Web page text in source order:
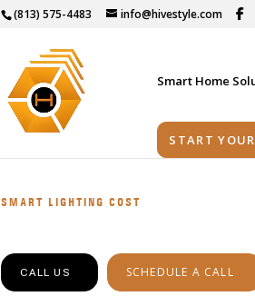
(813) 575-4483 info@hivestyle.com
Smart Home
START
SMART LIGHTING COST
CALL US SCHEDULE A CALL